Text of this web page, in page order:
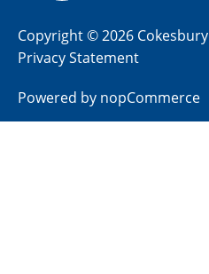
Copyright © 2026 Cokesbury
Privacy Statement
Powered by nopCommerce